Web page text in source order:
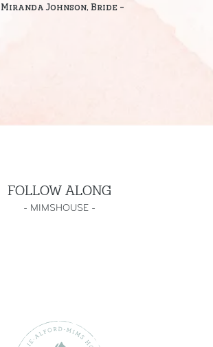
FOLLOW ALONG
- MIMSHOUSE-